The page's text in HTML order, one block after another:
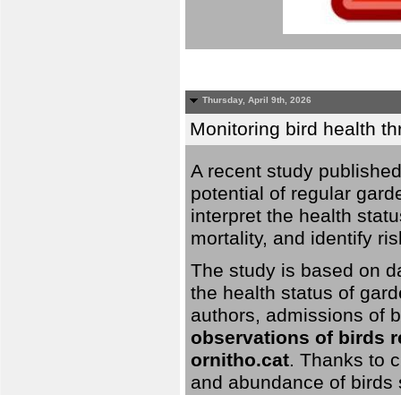
Thursday, April 9th, 2026
Monitoring bird health
A recent study
potential of regular
interpret the health
mortality, and identify
The study is based on
the health status of
authors, admissions of
observations of birds
ornitho.cat. Thanks to
and abundance of